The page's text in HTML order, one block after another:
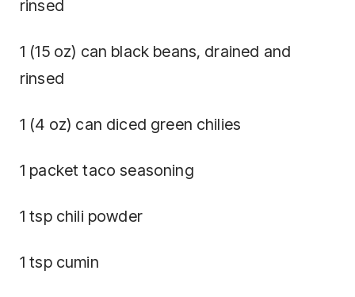
rinsed
1 (15 oz) can black beans, drained and
rinsed
1 (4 oz) can diced green chilies
1 packet taco seasoning
1 tsp chili powder
1 tsp cumin